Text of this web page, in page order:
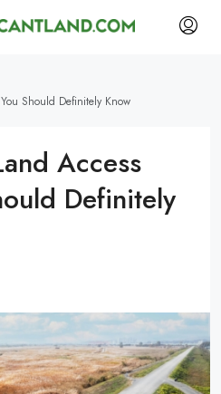
Should Definitely Know
Access
Definitely